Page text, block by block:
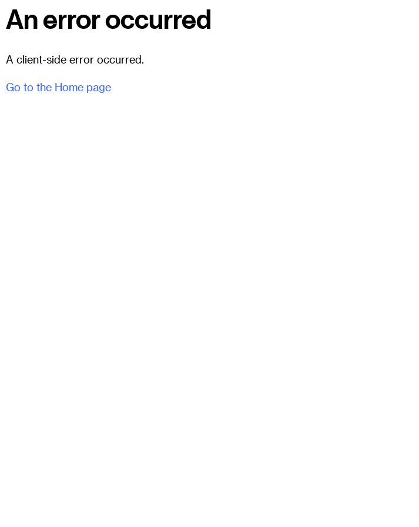
An error occurred
A client-side error occurred.
Go to the Home page